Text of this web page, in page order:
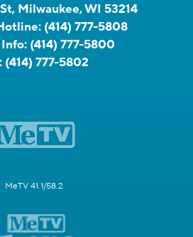
Milwaukee, WI 53214
(414) 777-5808
(414) 777-5800
(414) 777-5802
MeTV 41.1/58.2